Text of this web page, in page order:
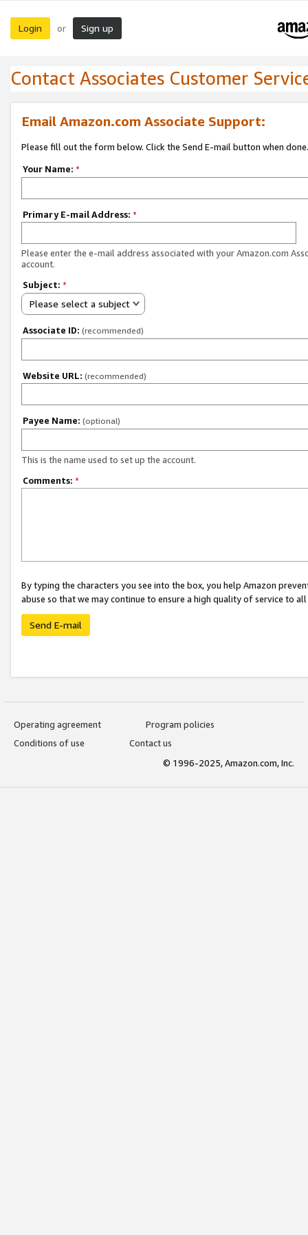
Login or Sign up
Contact Associates Customer
Email Amazon.com Associate Support:
Please fill out the form below. Click the Send E-mail button when done.
Your Name: *
Primary E-mail Address: *
Please enter the e-mail address associated with your Amazon.com
account.
Subject: *
Please select a subject
Associate ID: (recommended)
Website URL: (recommended)
Payee Name: (optional)
This is the name used to set up the account.
Comments: *
By typing the characters you see into the box, you help Amazon
abuse so that we may continue to ensure a high quality of service to
Send E-mail
Operating agreement
Program policies
Conditions of use
Contact us
© 1996-2025, Amazon.com, Inc.